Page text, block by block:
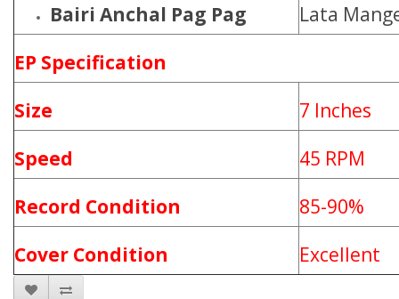
Bairi Anchal Pag Pag
Lata
EP Specification
Size
7 Inches
Speed
45 RPM
Record Condition
85-90%
Cover Condition
Excellent